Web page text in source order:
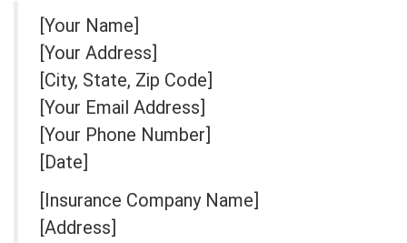
[Your Name]
[Your Address]
[City, State, Zip Code]
[Your Email Address]
[Your Phone Number]
[Date]
[Insurance Company Name]
[Address]